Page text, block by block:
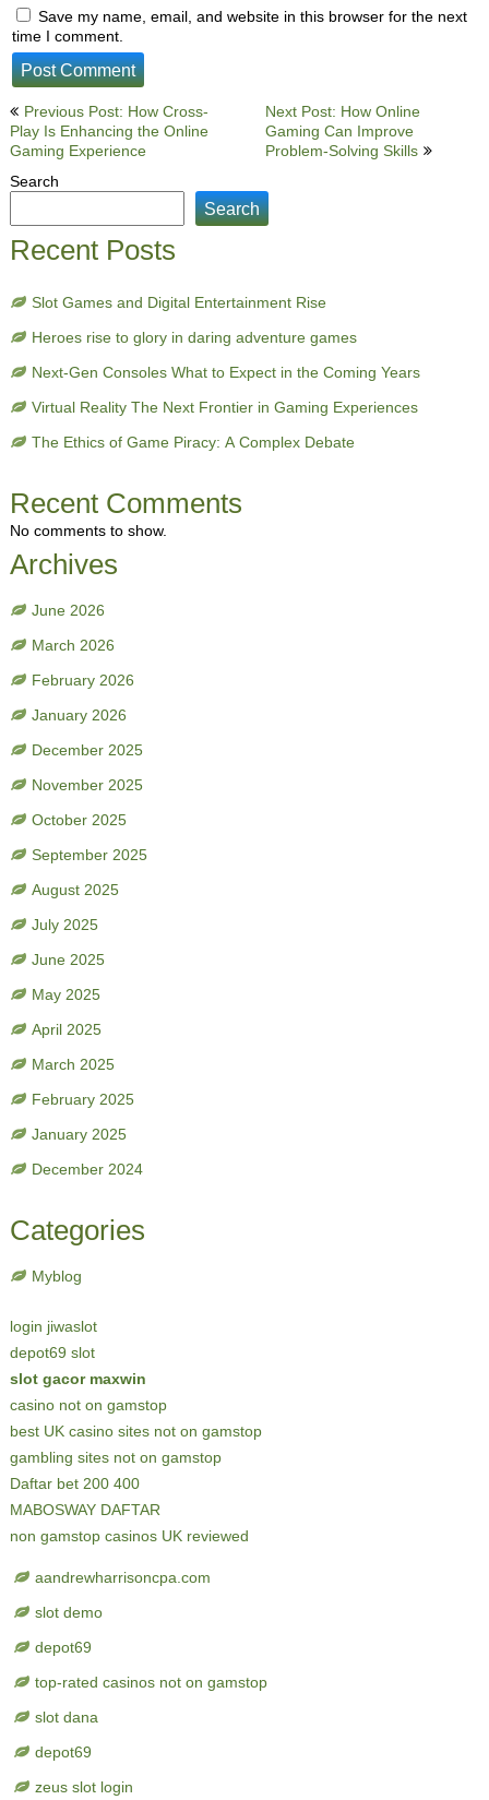
Save my name, email, and website in this browser for the next
time I comment.
Post
navigation
Previous Post: How Cross-
Play Is Enhancing the Online
Gaming Experience
Next Post: How Online
Gaming Can Improve
Problem-Solving Skills
Search
Search
Recent Posts
Slot Games and Digital Entertainment Rise
Heroes rise to glory in daring adventure games
Next-Gen Consoles What to Expect in the Coming Years
Virtual Reality The Next Frontier in Gaming Experiences
The Ethics of Game Piracy: A Complex Debate
Recent Comments
No comments to show.
Archives
June 2026
March 2026
February 2026
January 2026
December 2025
November 2025
October 2025
September 2025
August 2025
July 2025
June 2025
May 2025
April 2025
March 2025
February 2025
January 2025
December 2024
Categories
Myblog
login jiwaslot
depot69 slot
slot gacor maxwin
casino not on gamstop
best UK casino sites not on gamstop
gambling sites not on gamstop
Daftar bet 200 400
MABOSWAY DAFTAR
non gamstop casinos UK reviewed
aandrewharrisoncpa.com
slot demo
depot69
top-rated casinos not on gamstop
slot dana
depot69
zeus slot login